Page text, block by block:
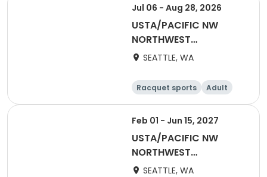
Jul 06 - Aug 28, 2026
USTA/PACIFIC NW
NORTHWEST
WASHINGTON-Coed
SEATTLE, WA
Racquet sports
Adult
All
Feb 01 - Jun 15, 2027
USTA/PACIFIC NW
NORTHWEST
WASHINGTON-2027
SEATTLE, WA